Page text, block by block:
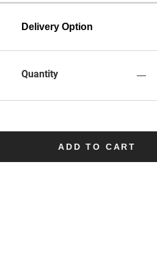
Delivery Option
Quantity
ADD TO CART